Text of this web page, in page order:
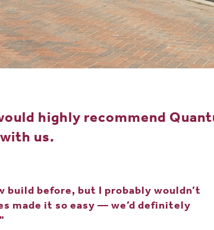
highly recommend
us.
build before, but I probably wouldn’t
made it so easy — we’d definitely